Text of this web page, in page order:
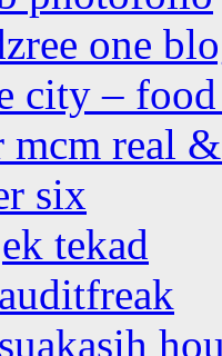
one
city –
mcm real
six
tekad